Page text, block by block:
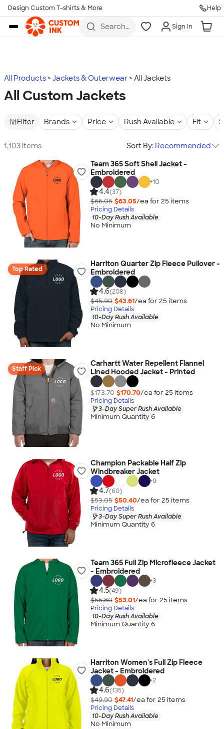
Skip to main content
Design Custom T-shirts & More Help
Search
more
Sign In
All Products Jackets & Outerwear All Jackets
All Custom Jackets
Filter Brands Price Rush Available Fit
1,103 items Sort By: Recommended
Team 365 Soft Shell Jacket -
Embroidered
+10
4.4(37)
$66.05 $63.05/ea for 25 items
Pricing Details
10-Day Rush Available
No Minimum
Top Rated
Harriton Quarter Zip Fleece Pullover -
Embroidered
4.6(208)
$45.90 $43.61/ea for 25 items
Pricing Details
10-Day Rush Available
No Minimum
Staff Pick
Carhartt Water Repellent Flannel
Lined Hooded Jacket - Printed
$173.70 $170.70/ea for 25 items
Pricing Details
3-Day Super Rush Available
Minimum Quantity 6
Champion Packable Half Zip
Windbreaker Jacket
+9
4.7(60)
$53.05 $50.40/ea for 25 items
Pricing Details
3-Day Super Rush Available
Minimum Quantity 6
Team 365 Full Zip Microfleece Jacket
- Embroidered
+3
4.5(49)
$55.80 $53.01/ea for 25 items
Pricing Details
10-Day Rush Available
Minimum Quantity 6
Harriton Women's Full Zip Fleece
Jacket - Embroidered
+2
4.6(135)
$49.90 $47.41/ea for 25 items
Pricing Details
10-Day Rush Available
No Minimum